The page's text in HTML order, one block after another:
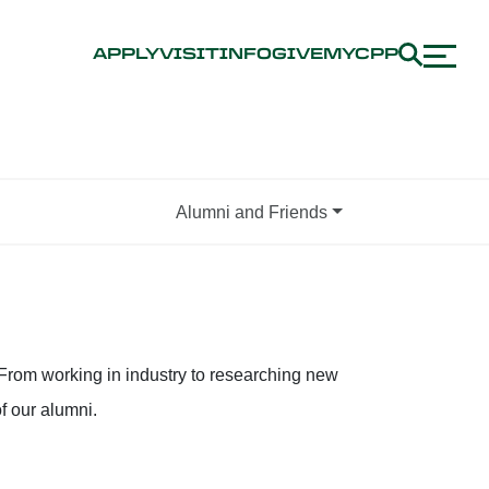
APPLYVISITINFOGIVEMYCPP
Alumni and Friends
working in industry to researching new
our alumni.